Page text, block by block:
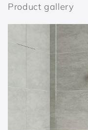
Product gallery